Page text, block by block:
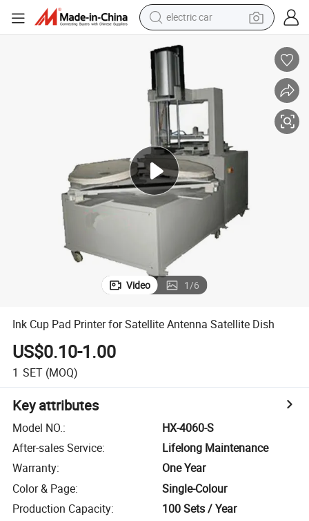
electric car
wheel loader
motorcycle
pullover hoody
running shoe
dirt bike
electric bike
smart phone
Video 1/6
Ink Cup Pad Printer for Satellite Antenna Satellite Dish
US$0.10-1.00
1 SET (MOQ)
Key attributes
Model NO.:
HX-4060-S
After-sales Service:
Lifelong Maintenance
Warranty:
One Year
Color & Page:
Single-Colour
Production Capacity: 100 Sets / Year